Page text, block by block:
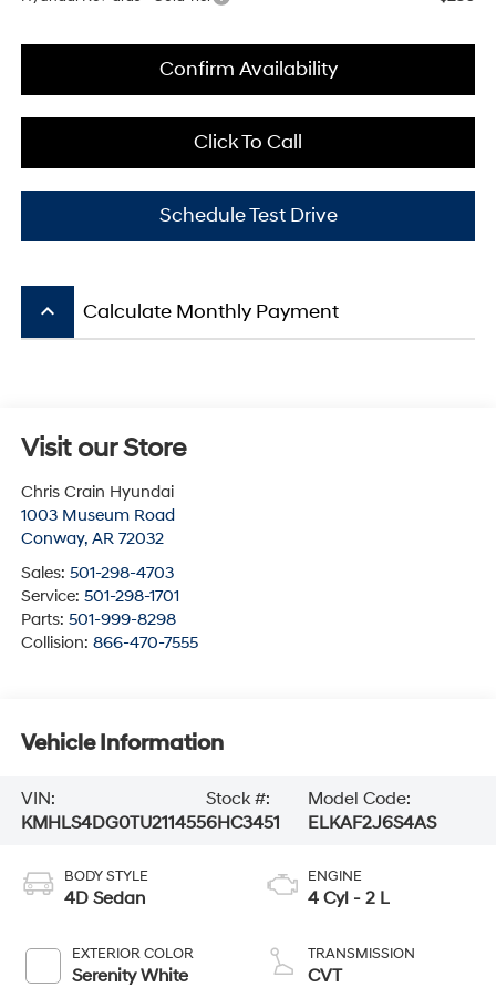
Confirm Availability
Click To Call
Schedule Test Drive
keyboard_arrow_up Calculate Monthly Payment
Visit our Store
Chris Crain Hyundai
1003 Museum Road
Conway, AR 72032
Sales: 501-298-4703
Service: 501-298-1701
Parts: 501-999-8298
Collision: 866-470-7555
Vehicle Information
VIN:
KMHLS4DG0TU211455
Stock #:
6HC3451
Model Code:
ELKAF2J6S4AS
BODY STYLE
4D Sedan
EXTERIOR COLOR
Serenity White
ENGINE
4 Cyl - 2 L
TRANSMISSION
CVT